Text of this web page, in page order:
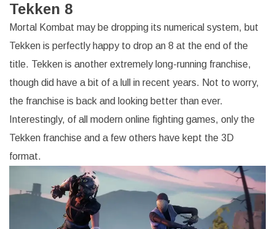
Tekken 8
Mortal Kombat may be dropping its numerical system, but
Tekken is perfectly happy to drop an 8 at the end of the
title. Tekken is another extremely long-running franchise,
though did have a bit of a lull in recent years. Not to worry,
the franchise is back and looking better than ever.
Interestingly, of all modern online fighting games, only the
Tekken franchise and a few others have kept the 3D
format.